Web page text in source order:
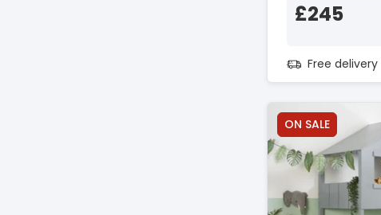
£245
Free delivery
ON SALE